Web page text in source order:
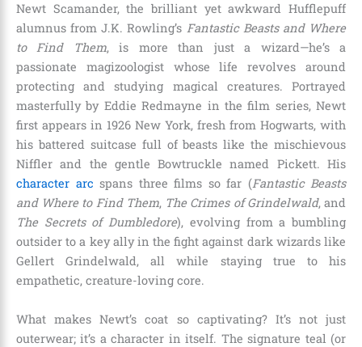
Newt Scamander, the brilliant yet awkward Hufflepuff
alumnus from J.K. Rowling’s Fantastic Beasts and Where
to Find Them, is more than just a wizard—he’s a
passionate magizoologist whose life revolves around
protecting and studying magical creatures. Portrayed
masterfully by Eddie Redmayne in the film series, Newt
first appears in 1926 New York, fresh from Hogwarts, with
his battered suitcase full of beasts like the mischievous
Niffler and the gentle Bowtruckle named Pickett. His
character arc spans three films so far (Fantastic Beasts
and Where to Find Them, The Crimes of Grindelwald, and
The Secrets of Dumbledore), evolving from a bumbling
outsider to a key ally in the fight against dark wizards like
Gellert Grindelwald, all while staying true to his
empathetic, creature-loving core.
What makes Newt’s coat so captivating? It’s not just
outerwear; it’s a character in itself. The signature teal (or